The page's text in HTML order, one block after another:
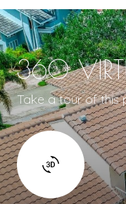
360
Take a tour of this